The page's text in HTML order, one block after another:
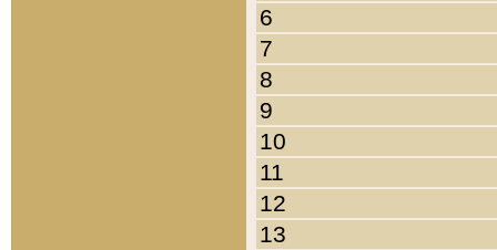
6
7
8
9
10
11
12
13